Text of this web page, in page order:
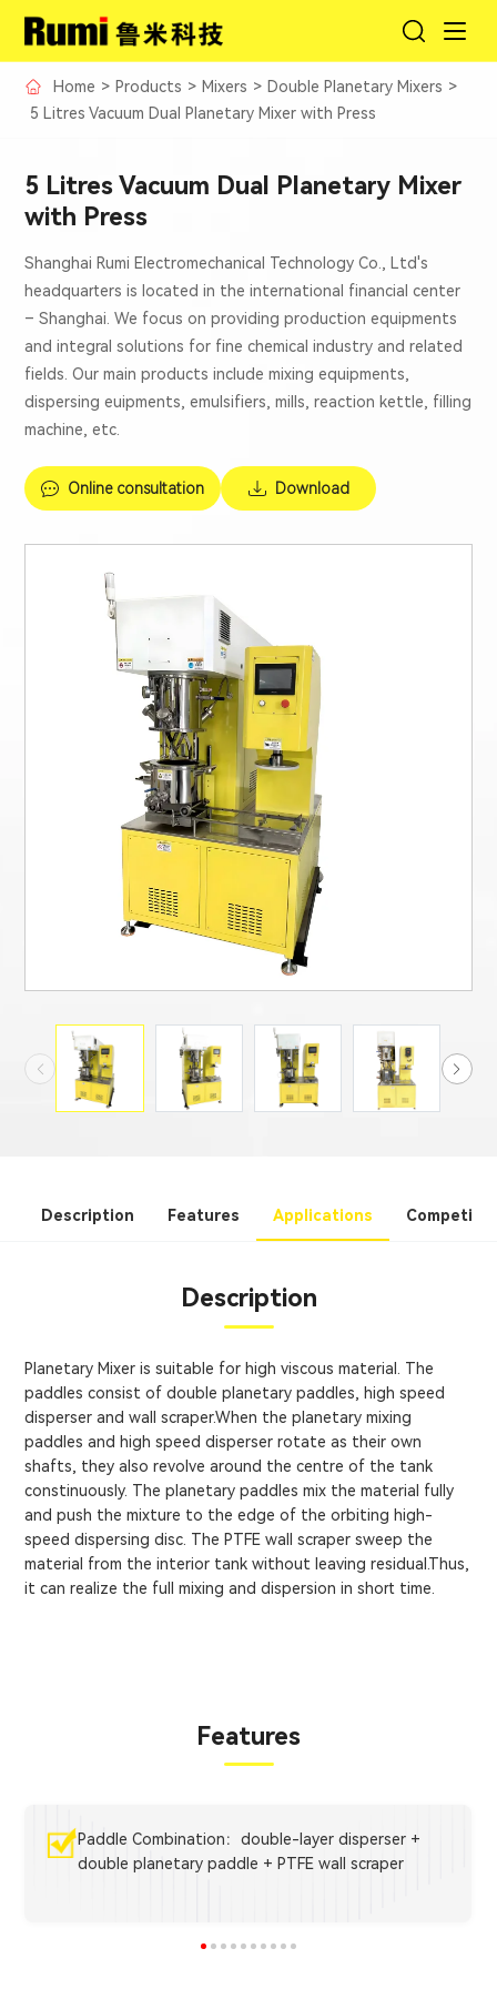
Home > Products > Mixers > Double Planetary Mixers >
5 Litres Vacuum Dual Planetary Mixer with Press
5 Litres Vacuum Dual Planetary Mixer
with Press
Shanghai Rumi Electromechanical Technology Co., Ltd's
headquarters is located in the international financial center
– Shanghai. We focus on providing production equipments
and integral solutions for fine chemical industry and related
fields. Our main products include mixing equipments,
dispersing euipments, emulsifiers, mills, reaction kettle, filling
machine, etc.
Online consultation Download
Description Features Applications
Description
Planetary Mixer is suitable for high viscous material. The
paddles consist of double planetary paddles, high speed
disperser and wall scraper.When the planetary mixing
paddles and high speed disperser rotate as their own
shafts, they also revolve around the centre of the tank
constinuously. The planetary paddles mix the material fully
and push the mixture to the edge of the orbiting high-
speed dispersing disc. The PTFE wall scraper sweep the
material from the interior tank without leaving residual.Thus,
it can realize the full mixing and dispersion in short time.
Features
Paddle Combination：double-layer disperser +
double planetary paddle + PTFE wall scraper